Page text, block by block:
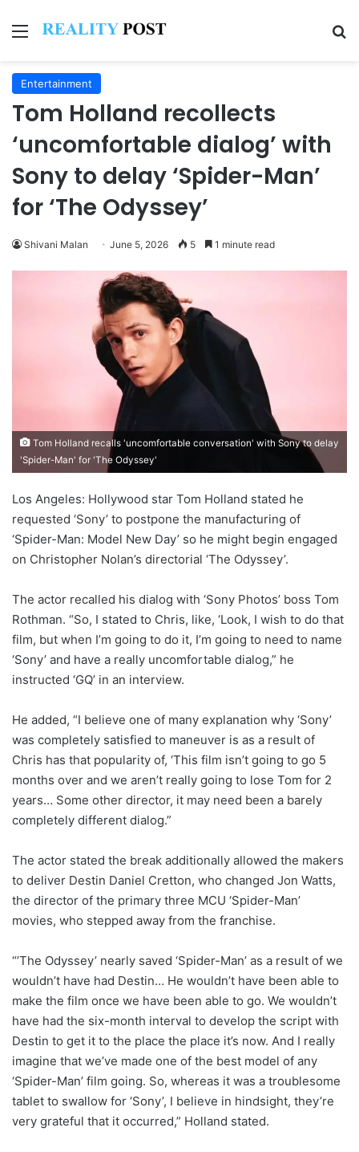
Menu
Entertainment
Tom Holland recollects
‘uncomfortable dialog’ with
Sony to delay ‘Spider-Man’
for ‘The Odyssey’
Shivani Malan June 5, 2026 5 1 minute read
Tom Holland recalls 'uncomfortable conversation' with Sony to delay
'Spider-Man' for 'The Odyssey'
Los Angeles: Hollywood star Tom Holland stated he
requested ‘Sony’ to postpone the manufacturing of
‘Spider-Man: Model New Day’ so he might begin engaged
on Christopher Nolan’s directorial ‘The Odyssey’.
The actor recalled his dialog with ‘Sony Photos’ boss Tom
Rothman. “So, I stated to Chris, like, ‘Look, I wish to do that
film, but when I’m going to do it, I’m going to need to name
‘Sony’ and have a really uncomfortable dialog,” he
instructed ‘GQ’ in an interview.
He added, “I believe one of many explanation why ‘Sony’
was completely satisfied to maneuver is as a result of
Chris has that popularity of, ‘This film isn’t going to go 5
months over and we aren’t really going to lose Tom for 2
years… Some other director, it may need been a barely
completely different dialog.”
The actor stated the break additionally allowed the makers
to deliver Destin Daniel Cretton, who changed Jon Watts,
the director of the primary three MCU ‘Spider-Man’
movies, who stepped away from the franchise.
“’The Odyssey’ nearly saved ‘Spider-Man’ as a result of we
wouldn’t have had Destin… He wouldn’t have been able to
make the film once we have been able to go. We wouldn’t
have had the six-month interval to develop the script with
Destin to get it to the place the place it’s now. And I really
imagine that we’ve made one of the best model of any
‘Spider-Man’ film going. So, whereas it was a troublesome
tablet to swallow for ‘Sony’, I believe in hindsight, they’re
very grateful that it occurred,” Holland stated.